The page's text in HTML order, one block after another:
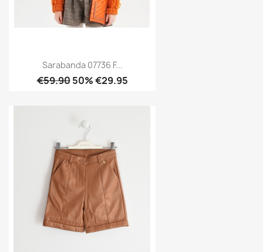
Sarabanda 07736 F...
€59.9050% €29.95